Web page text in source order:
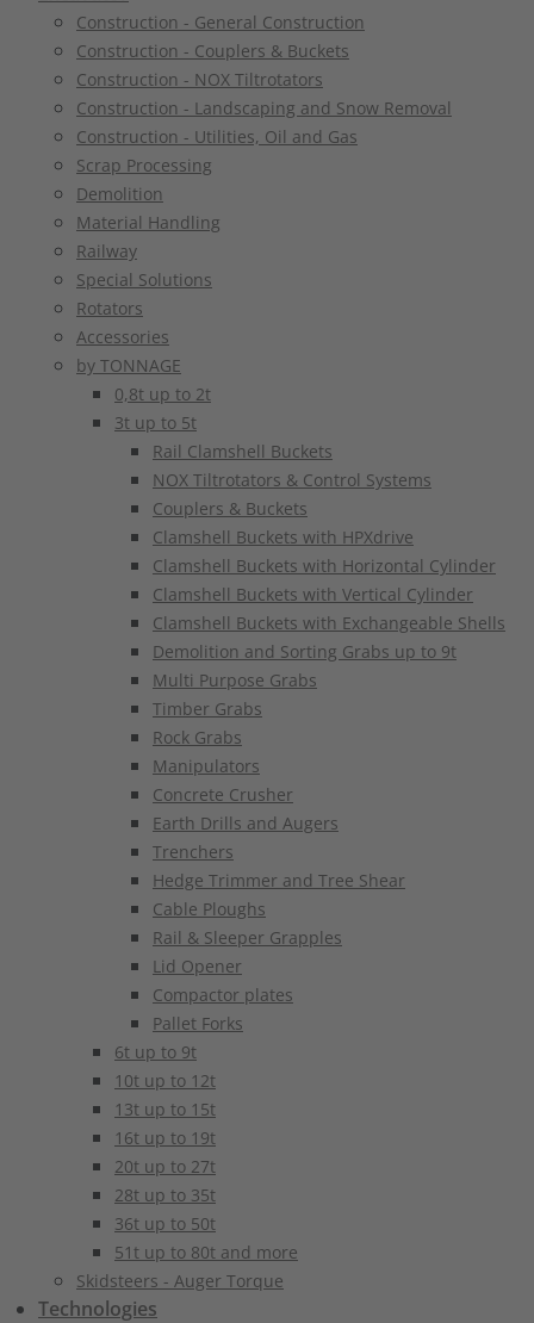
Construction - General Construction
Construction - Couplers & Buckets
Construction - NOX Tiltrotators
Construction - Landscaping and Snow Removal
Construction - Utilities, Oil and Gas
Scrap Processing
Demolition
Material Handling
Railway
Special Solutions
Rotators
Accessories
by TONNAGE
0,8t up to 2t
3t up to 5t
Rail Clamshell Buckets
NOX Tiltrotators & Control Systems
Couplers & Buckets
Clamshell Buckets with HPXdrive
Clamshell Buckets with Horizontal Cylinder
Clamshell Buckets with Vertical Cylinder
Clamshell Buckets with Exchangeable Shells
Demolition and Sorting Grabs up to 9t
Multi Purpose Grabs
Timber Grabs
Rock Grabs
Manipulators
Concrete Crusher
Earth Drills and Augers
Trenchers
Hedge Trimmer and Tree Shear
Cable Ploughs
Rail & Sleeper Grapples
Lid Opener
Compactor plates
Pallet Forks
6t up to 9t
10t up to 12t
13t up to 15t
16t up to 19t
20t up to 27t
28t up to 35t
36t up to 50t
51t up to 80t and more
Skidsteers - Auger Torque
Technologies